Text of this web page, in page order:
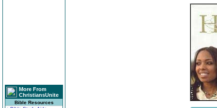
More From
ChristiansUnite
Bible Resources